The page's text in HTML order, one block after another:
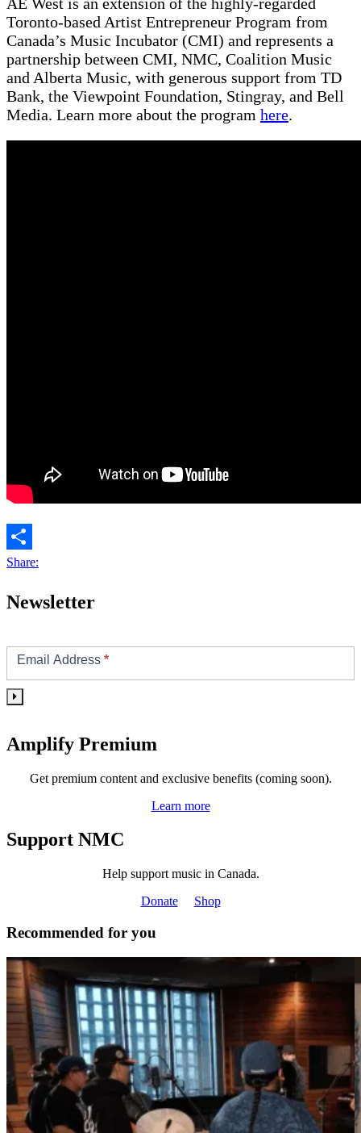
Toronto-based Artist Entrepreneur Program from
Canada’s Music Incubator (CMI) and represents a
partnership between CMI, NMC, Coalition Music
and Alberta Music, with generous support from TD
Bank, the Viewpoint Foundation, Stingray, and Bell
Media. Learn more about the program here.
Share:
Newsletter
Subscribe
Email Address *
Amplify Premium
Get premium content and exclusive benefits (coming soon).
Learn more
Support NMC
Help support music in Canada.
Donate
Shop
Recommended for you